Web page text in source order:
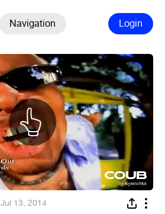
Navigation Login
Jul 13, 2014